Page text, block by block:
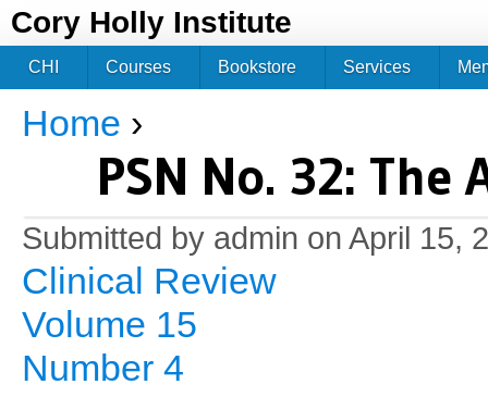
Cory Holly Institute
You are here
Home ›
PSN No. 32:
Submitted by admin on April 15,
Clinical Review
Volume 15
Number 4
CHI Courses Bookstore Services